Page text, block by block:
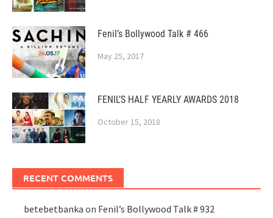
Fenil’s Bollywood Talk # 466
May 25, 2017
FENIL’S HALF YEARLY AWARDS 2018
October 15, 2018
RECENT COMMENTS
betebetbanka on Fenil’s Bollywood Talk # 932